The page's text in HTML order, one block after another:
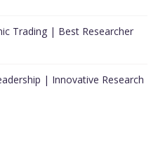
Trading | Best Researcher
| Innovative Research